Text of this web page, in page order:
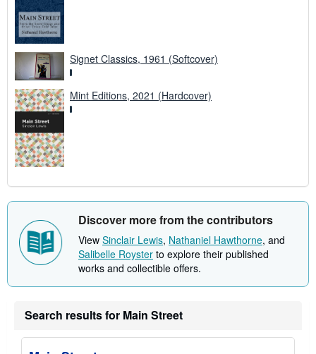
Signet Classics, 1961 (Softcover)
Mint Editions, 2021 (Hardcover)
Discover more from the contributors
View Sinclair Lewis, Nathaniel Hawthorne, and
Salibelle Royster to explore their published
works and collectible offers.
Search results for Main Street